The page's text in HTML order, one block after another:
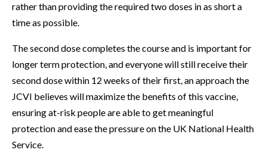
rather than providing the required two doses in as short a
time as possible.
The second dose completes the course and is important for
longer term protection, and everyone will still receive their
second dose within 12 weeks of their first, an approach the
JCVI believes will maximize the benefits of this vaccine,
ensuring at-risk people are able to get meaningful
protection and ease the pressure on the UK National Health
Service.